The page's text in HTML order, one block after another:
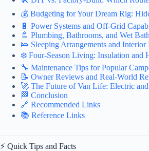
💰 Budgeting for Your Dream Rig:
🔋 Power Systems and Off-Grid
🚿 Plumbing, Bathrooms, and Wet
🛌 Sleeping Arrangements and Interior
❄️ Four-Season Living: Insulation and
🔧 Maintenance Tips for Popular
📝 Owner Reviews and Real-World
🚀 The Future of Van Life: Electric
🏁 Conclusion
🔗 Recommended Links
📚 Reference Links
⚡️ Quick Tips and Facts